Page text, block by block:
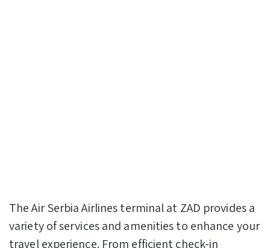
The Air Serbia Airlines terminal at ZAD provides a
variety of services and amenities to enhance your
travel experience. From efficient check-in